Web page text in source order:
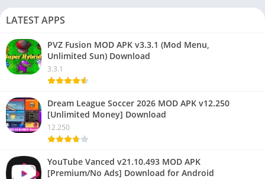
LATEST APPS
PVZ Fusion MOD APK v3.3.1 (Mod Menu,
Unlimited Sun) Download
3.3.1
Dream League Soccer 2026 MOD APK v12.250
[Unlimited Money] Download
12.250
YouTube Vanced v21.10.493 MOD APK
[Premium/No Ads] Download for Android